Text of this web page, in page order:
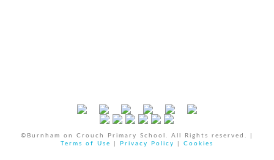
©Burnham on Crouch Primary School. All Rights reserved. |
Terms of Use
Privacy Policy Cookies